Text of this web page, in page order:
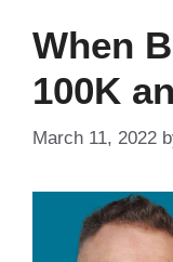
When
100K
March 11, 2022